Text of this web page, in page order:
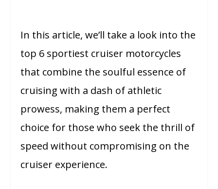
In this article, we’ll take a look into the
top 6 sportiest cruiser motorcycles
that combine the soulful essence of
cruising with a dash of athletic
prowess, making them a perfect
choice for those who seek the thrill of
speed without compromising on the
cruiser experience.